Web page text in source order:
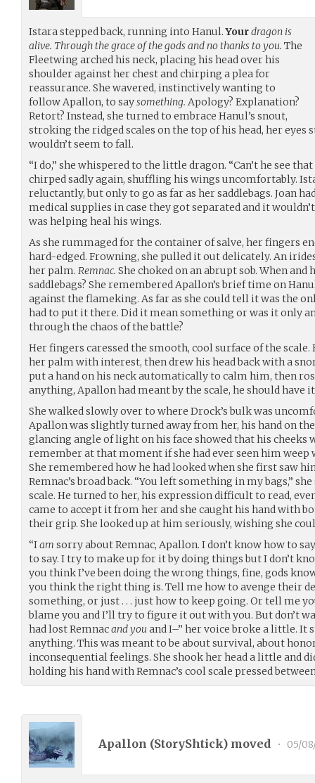
Istara stepped back, running into Hanul.Yourdragon is
alive. Through the grace of the gods and no thanks to you. The
Fleetwing arched his neck, placing his head over his
shoulder against her chest and chirping a plea for
reassurance. She wavered, instinctively wanting to
follow Apallon, to saysomething. Apology? Explanation?
Retort? Instead, she turned to embrace Hanul’s snout,
stroking the ridged scales on the top of his head, her
wouldn’t seem to fall.
“I do,” she whispered to the little dragon. “Can’t he see
chirped sadly again, shuffling his wings uncomfortably.
reluctantly, but only to go as far as her saddlebags. Joan
medical supplies in case they got separated and it
was helping heal his wings.
As she rummaged for the container of salve, her fingers
hard-edged. Frowning, she pulled it out delicately. An
her palm. Remnac. She choked on an abrupt sob. When
saddlebags? She remembered Apallon’s brief time on
against the flameking. As far as she could tell it was the
had to put it there. Did it mean something or was it only
through the chaos of the battle?
Her fingers caressed the smooth, cool surface of the
her palm with interest, then drew his head back with a
put a hand on his neck automatically to calm him, then
anything, Apallon had meant by the scale, he should have
She walked slowly over to where Drock’s bulk was
Apallon was slightly turned away from her, his hand on
glancing angle of light on his face showed that his cheeks
remember at that moment if she had ever seen him
She remembered how he had looked when she first saw
Remnac’s broad back. “You left something in my bags,”
scale. He turned to her, his expression difficult to read,
came to accept it from her and she caught his hand with
their grip. She looked up at him seriously, wishing she
“Iam sorry about Remnac, Apallon. I don’t know how to
to say. I try to make up for it by doing things but I don’t
you think I’ve been doing the wrong things, fine, gods
you think the right thing is. Tell me how to avenge their
something, or just . . . just how to keep going. Or tell me
blame you and I’ll try to figure it out with you. But don’t
had lost Remnacand you and I–” her voice broke a little. It
anything. This was meant to be about survival, about
inconsequential feelings. She shook her head a little and
holding his hand with Remnac’s cool scale pressed
Apallon (StoryShtick) moved • 05/